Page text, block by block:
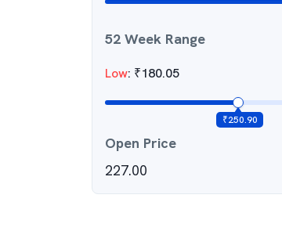
52 Week Range
Low: ₹180.05
₹250.90
Open Price
227.00